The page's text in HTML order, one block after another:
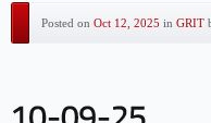
Posted on Oct 12, 2025 in GRIT